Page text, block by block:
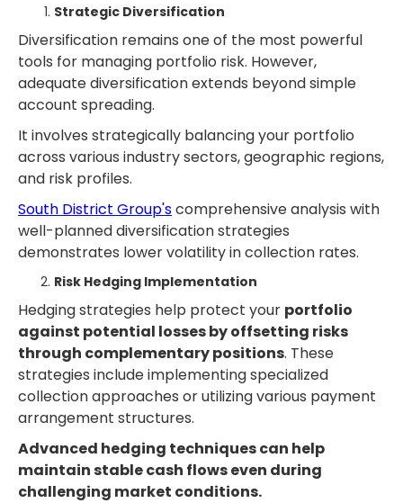
Strategic Diversification
Diversification remains one of the most powerful
tools for managing portfolio risk. However,
adequate diversification extends beyond simple
account spreading.
It involves strategically balancing your portfolio
across various industry sectors, geographic regions,
and risk profiles.
South District Group'scomprehensive analysis with
well-planned diversification strategies
demonstrates lower volatility in collection rates.
Risk Hedging Implementation
Hedging strategies help protect your portfolio
against potential losses by offsetting risks
through complementary positions. These
strategies include implementing specialized
collection approaches or utilizing various payment
arrangement structures.
Advanced hedging techniques can help
maintain stable cash flows even during
challenging market conditions.